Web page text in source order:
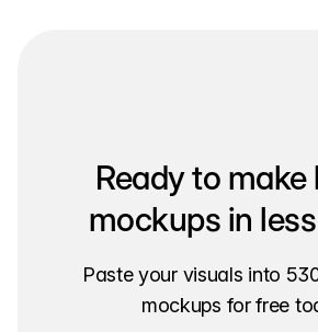
Ready to make
mockups in
Paste your visuals into
mockups for free